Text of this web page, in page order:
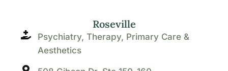
Roseville
Psychiatry, Therapy, Primary Care &
Aesthetics